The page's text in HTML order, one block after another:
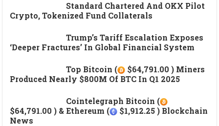
Standard Chartered And OKX Pilot
Crypto, Tokenized Fund Collaterals
Trump’s Tariff Escalation Exposes
‘deeper Fractures’ In Global Financial System
Top Bitcoin (
$64,791.00 ) Miners
Produced Nearly $800M Of BTC In Q1 2025
Cointelegraph Bitcoin (
$64,791.00 ) & Ethereum (
$1,912.25 ) Blockchain
News